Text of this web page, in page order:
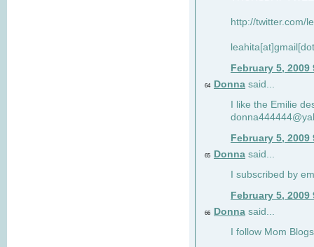
http://twitter.com/
February 5, 2009
64 Donna said...
I like the Emilie
February 5, 2009
65 Donna said...
I subscribed by
February 5, 2009
66 Donna said...
I follow Mom Blogs